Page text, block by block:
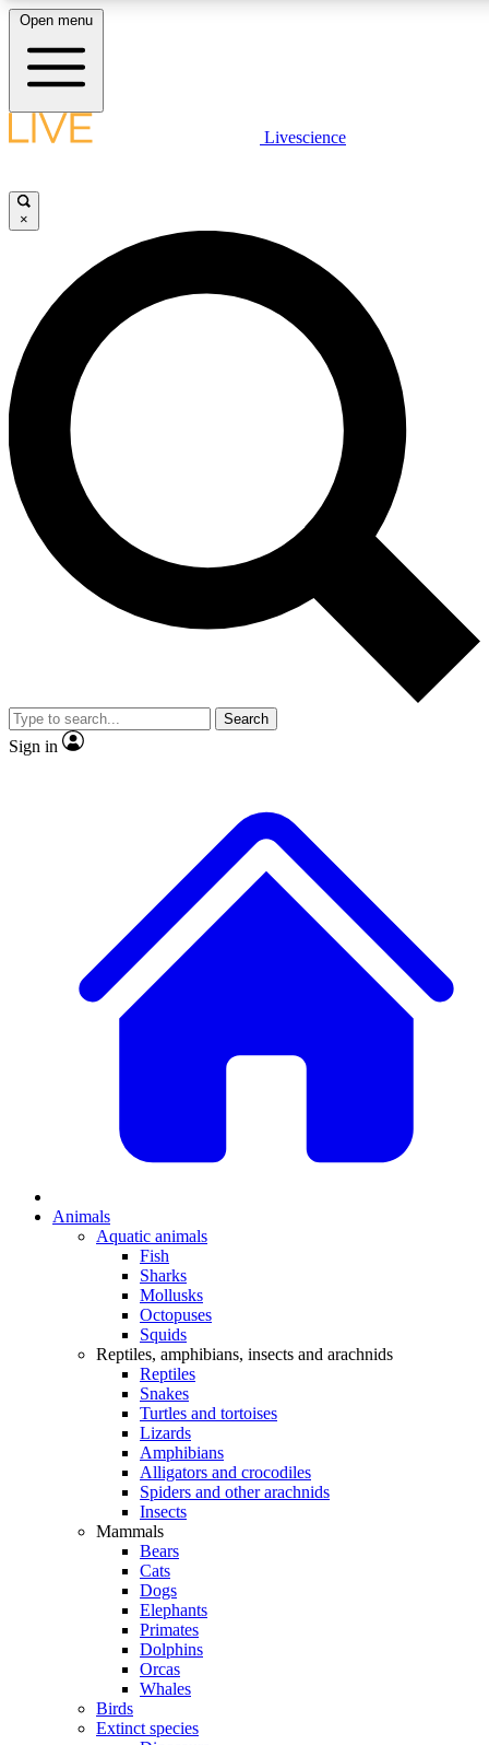
LIVE SCIENCE PLUS
JOIN FREE
LIVE SCIENCE PRO
Unlimited access to our exclusive features, expert analysis and in-depth
interviews, all ad-free
Exclusive, original
Member-only
JOIN LIVE SCIENCE PRO
Open menu
Livescience
×
Search
Sign in
Animals
Aquatic animals
Fish
Sharks
Mollusks
Octopuses
Squids
Reptiles, amphibians, insects and arachnids
Reptiles
Snakes
Turtles and tortoises
Lizards
Amphibians
Alligators and crocodiles
Spiders and other arachnids
Insects
Mammals
Bears
Cats
Dogs
Elephants
Primates
Dolphins
Orcas
Whales
Birds
Extinct species